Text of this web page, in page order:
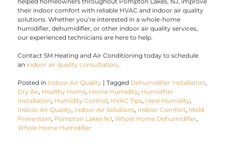
their indoor comfort with reliable HVAC and indoor air quality
solutions. Whether you’re interested in a whole-home
humidifier, dehumidifier, or other indoor air quality services,
our experienced technicians are here to help.
Contact SM Heating and Air Conditioning today to schedule
an indoor air quality consultation.
Posted in Indoor Air Quality |Tagged Dehumidifier Installation,
Dry Air, Healthy Home, Home Humidity, Humidifier
Installation, Humidity Control, HVAC Tips, Ideal Humidity,
Indoor Air Quality, Indoor Air Solutions, Indoor Comfort, Mold
Prevention, Pompton Lakes NJ,Whole Home Dehumidifier,
Whole Home Humidifier